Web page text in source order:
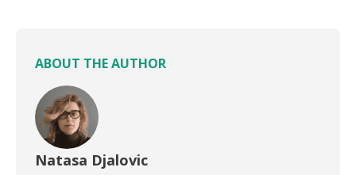
ABOUT THE AUTHOR
Natasa Djalovic